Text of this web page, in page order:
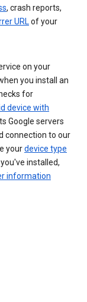
, crash reports,
URLof your
on your
you install an
for
device with
Google servers
connection to our
yourdevice type
installed,
information